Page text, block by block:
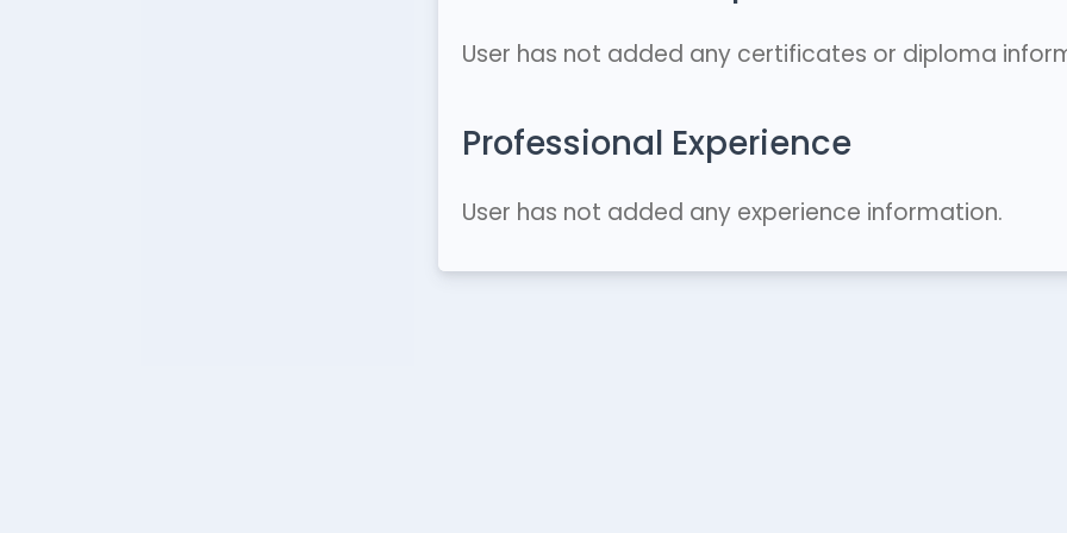
User has not added any certificates or diploma
Professional Experience
User has not added any experience information.